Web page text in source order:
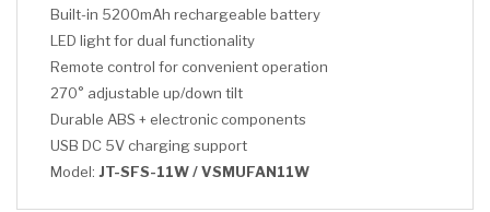
Built-in 5200mAh rechargeable battery
LED light for dual functionality
Remote control for convenient operation
270° adjustable up/down tilt
Durable ABS + electronic components
USB DC 5V charging support
Model: JT-SFS-11W / VSMUFAN11W